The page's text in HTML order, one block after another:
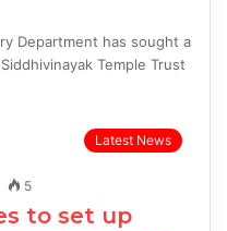
Department has sought a
Temple Trust
Latest News
5
to set up